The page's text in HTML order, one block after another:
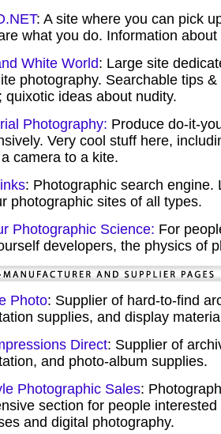
: A site where you can pick
what you do. Information about
White World: Large site
photography. Searchable tips
quixotic ideas about nudity.
Photography: Produce do-it-
Very cool stuff here,
camera to a kite.
: Photographic search engine.
photographic sites of all types.
Photographic Science: For
developers, the physics of
Photo: Supplier of hard-to-find
supplies, and display
Direct: Supplier of
and photo-album supplies.
Photographic Sales:
section for people
and digital photography.